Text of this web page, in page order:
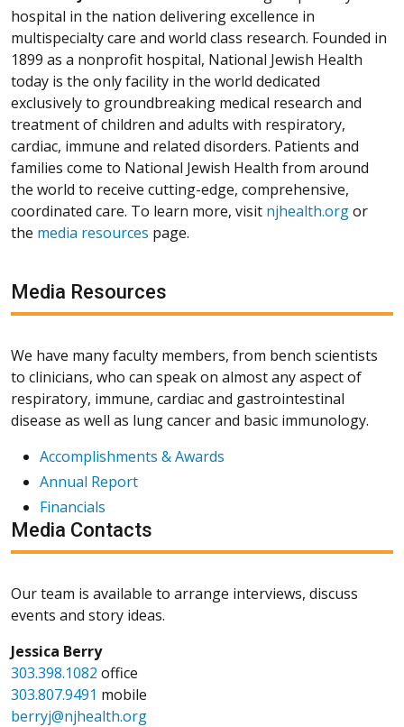
hospital in the nation delivering excellence in
multispecialty care and world class research. Founded in
1899 as a nonprofit hospital, National Jewish Health
today is the only facility in the world dedicated
exclusively to groundbreaking medical research and
treatment of children and adults with respiratory,
cardiac, immune and related disorders. Patients and
families come to National Jewish Health from around
the world to receive cutting-edge, comprehensive,
coordinated care. To learn more, visit njhealth.orgor
the media resources page.
Media Resources
We have many faculty members, from bench scientists
to clinicians, who can speak on almost any aspect of
respiratory, immune, cardiac and gastrointestinal
disease as well as lung cancer and basic immunology.
Accomplishments & Awards
Annual Report
Financials
Media Contacts
Our team is available to arrange interviews, discuss
events and story ideas.
Jessica Berry
303.398.1082 office
303.807.9491 mobile
berryj@njhealth.org